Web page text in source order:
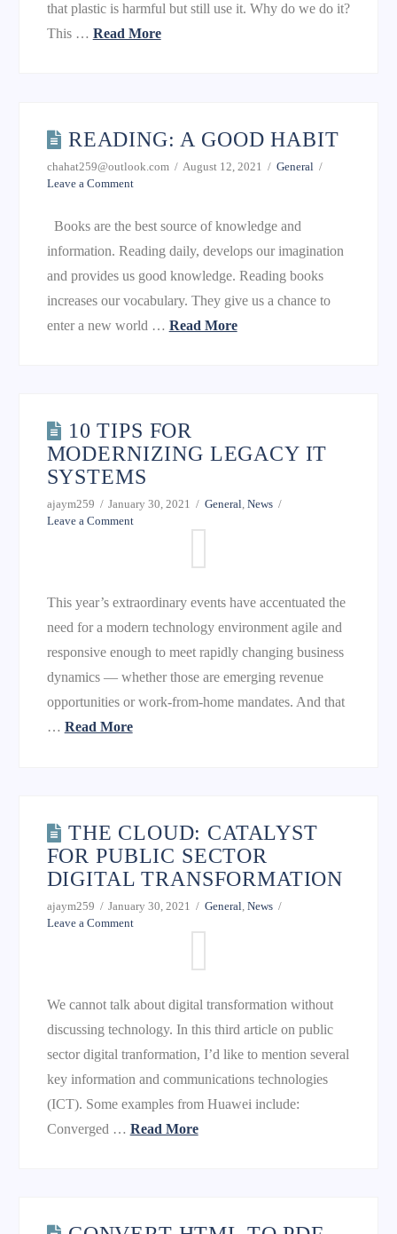
that plastic is harmful but still use it. Why do we do it?
This … Read More
READING: A GOOD HABIT
chahat259@outlook.com August 12, 2021
General
Leave a Comment
Books are the best source of knowledge and
information. Reading daily, develops our imagination
and provides us good knowledge. Reading books
increases our vocabulary. They give us a chance to
enter a new world … Read More
10 TIPS FOR
MODERNIZING LEGACY IT
SYSTEMS
ajaym259 January 30, 2021 General,News
Leave a Comment
This year’s extraordinary events have accentuated the
need for a modern technology environment agile and
responsive enough to meet rapidly changing business
dynamics — whether those are emerging revenue
opportunities or work-from-home mandates. And that
… Read More
THE CLOUD: CATALYST
FOR PUBLIC SECTOR
DIGITAL TRANSFORMATION
ajaym259 January 30, 2021 General,News
Leave a Comment
We cannot talk about digital transformation without
discussing technology. In this third article on public
sector digital tranformation, I’d like to mention several
key information and communications technologies
(ICT). Some examples from Huawei include:
Converged … Read More